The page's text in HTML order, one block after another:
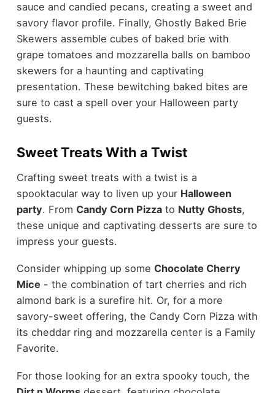
sauce and candied pecans, creating a sweet and
savory flavor profile. Finally, Ghostly Baked Brie
Skewers assemble cubes of baked brie with
grape tomatoes and mozzarella balls on bamboo
skewers for a haunting and captivating
presentation. These bewitching baked bites are
sure to cast a spell over your Halloween party
guests.
Sweet Treats With a Twist
Crafting sweet treats with a twist is a
spooktacular way to liven up your Halloween
party. From Candy Corn Pizzato Nutty Ghosts,
these unique and captivating desserts are sure to
impress your guests.
Consider whipping up some Chocolate Cherry
Mice - the combination of tart cherries and rich
almond bark is a surefire hit. Or, for a more
savory-sweet offering, the Candy Corn Pizza with
its cheddar ring and mozzarella center is a Family
Favorite.
For those looking for an extra spooky touch, the